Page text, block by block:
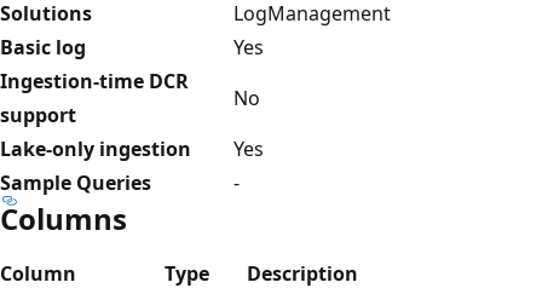
Solutions
LogManagement
Basic log
Yes
Ingestion-time DCR
support
No
Lake-only ingestion
Yes
Sample Queries
-
Columns
Column Type
Description